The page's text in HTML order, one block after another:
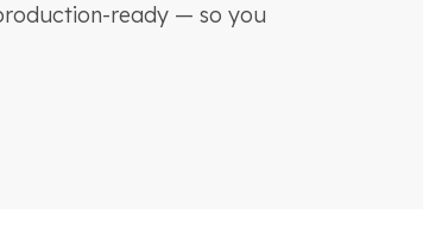
ready — so you